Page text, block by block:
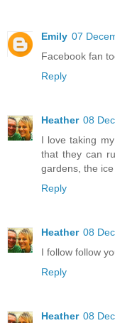
Emily 07
Facebook fan
Reply
Heather 08
I love taking
that they can
gardens, the
Reply
Heather 08
I follow follow
Reply
Heather 08